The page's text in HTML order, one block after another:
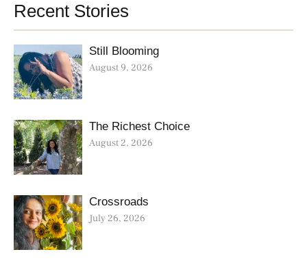
Recent Stories
Still Blooming
August 9, 2026
The Richest Choice
August 2, 2026
Crossroads
July 26, 2026